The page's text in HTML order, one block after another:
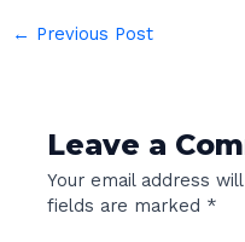
← Previous Post
Leave a
Your email address
fields are marked *